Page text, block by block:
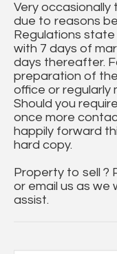
Very occasionally
due to reasons
Regulations
with 7 days of
days thereafter.
preparation of
office or regularly
Should you
once more
happily forward
hard copy.
Property to sell ?
or email us as
assist.